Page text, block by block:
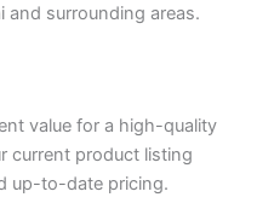
and surrounding areas.
value for a high-quality
current product listing
up-to-date pricing.